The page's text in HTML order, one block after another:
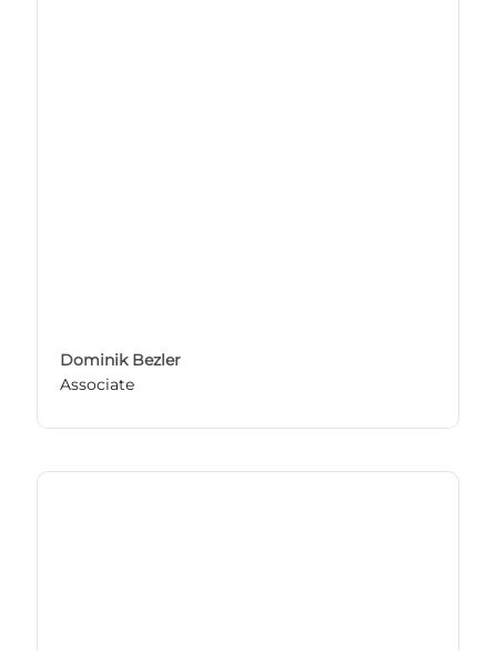
Dominik Bezler
Associate